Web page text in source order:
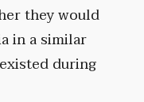
they would
in a similar
during